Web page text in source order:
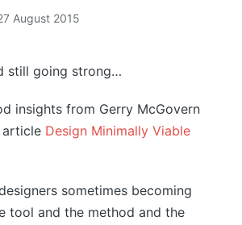
August 2015
still going strong…
insights from Gerry McGovern
article Design Minimally Viable
sometimes becoming
tool and the method and the